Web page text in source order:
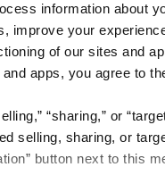
information about
improve your
of our sites and
apps, you agree to
“sharing,” or
selling, sharing, or
button next to this
Careers
Press